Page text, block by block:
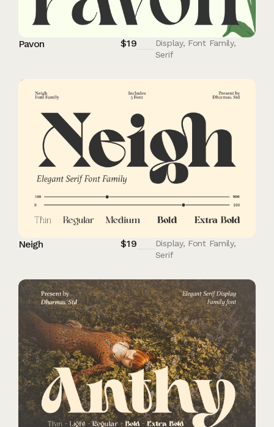
Pavon $19 Display, Font Family,
Serif
Neigh $19 Display, Font Family,
Serif